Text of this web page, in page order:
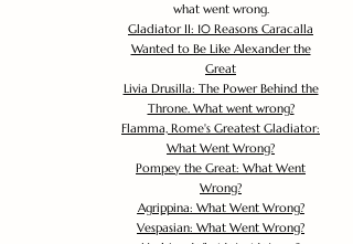
what went wrong.
Gladiator II: 10 Reasons Caracalla
Wanted to Be Like Alexander the
Great
Livia Drusilla: The Power Behind the
Throne. What went wrong?
Flamma, Rome's Greatest Gladiator:
What Went Wrong?
Pompey the Great: What Went
Wrong?
Agrippina: What Went Wrong?
Vespasian: What Went Wrong?